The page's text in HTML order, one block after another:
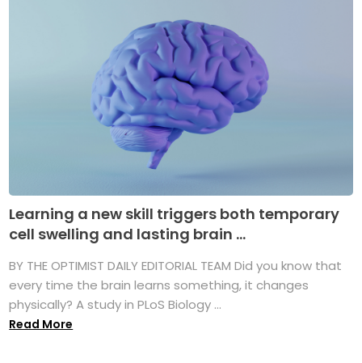
Learning a new skill triggers both temporary
cell swelling and lasting brain ...
BY THE OPTIMIST DAILY EDITORIAL TEAM Did you know that
every time the brain learns something, it changes
physically? A study in PLoS Biology ...
Read More